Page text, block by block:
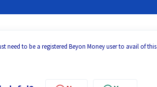
need to be a registered Beyon Money user to avail of this